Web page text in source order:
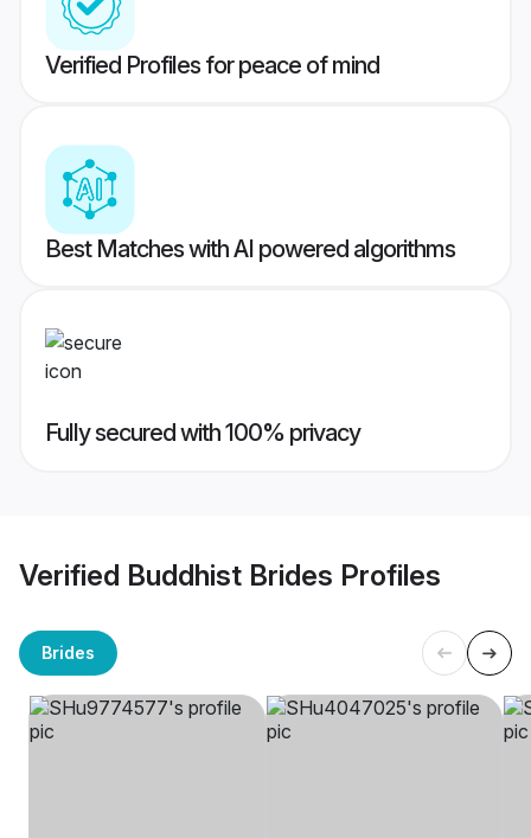
Verified Profiles for peace of mind
Best Matches with AI powered algorithms
Fully secured with 100% privacy
Verified Buddhist Brides Profiles
Brides